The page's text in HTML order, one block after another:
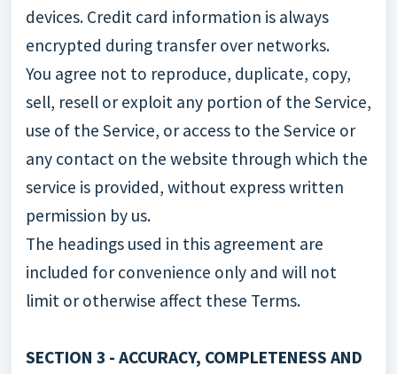
devices. Credit card information is always
encrypted during transfer over networks.
You agree not to reproduce, duplicate, copy,
sell, resell or exploit any portion of the Service,
use of the Service, or access to the Service or
any contact on the website through which the
service is provided, without express written
permission by us.
The headings used in this agreement are
included for convenience only and will not
limit or otherwise affect these Terms.
SECTION 3 - ACCURACY, COMPLETENESS AND